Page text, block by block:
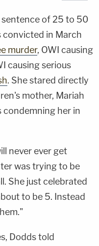
sentence of 25 to 50
convicted in March
murder, OWI causing
causing serious
. She stared directly
mother, Mariah
condemning her in
never ever get
was trying to be
She just celebrated
to be 5. Instead
Dodds told